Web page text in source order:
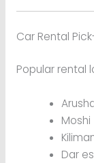
Car Rental
Popular rental
Dar